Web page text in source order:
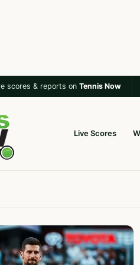
scores & reports on Tennis Now
Live Scores